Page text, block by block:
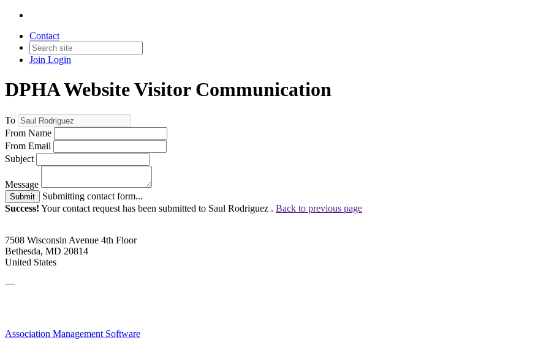
Contact
Join Login
DPHA Website Visitor Communication
To
From Name
From Email
Subject
Message
Submit
Submitting contact form...
Success! Your contact request has been submitted to Saul Rodriguez . Back to previous page
7508 Wisconsin Avenue 4th Floor
Bethesda, MD 20814
United States
—
Association Management Software